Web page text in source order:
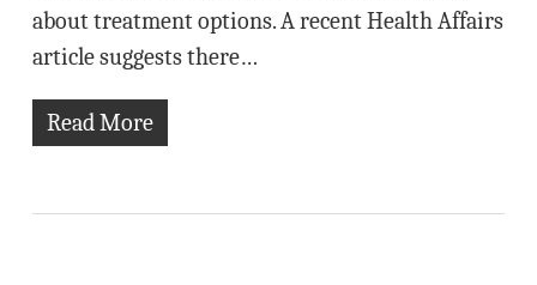
about treatment options. A recent Health Affairs
article suggests there…
Read More